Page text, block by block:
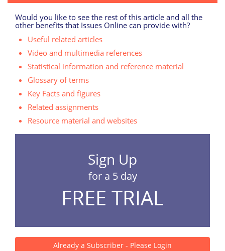
Would you like to see the rest of this article and all the
other benefits that Issues Online can provide with?
Useful related articles
Video and multimedia references
Statistical information and reference material
Glossary of terms
Key Facts and figures
Related assignments
Resource material and websites
Sign Up
for a 5 day
FREE TRIAL
Already a Subscriber - Please Login